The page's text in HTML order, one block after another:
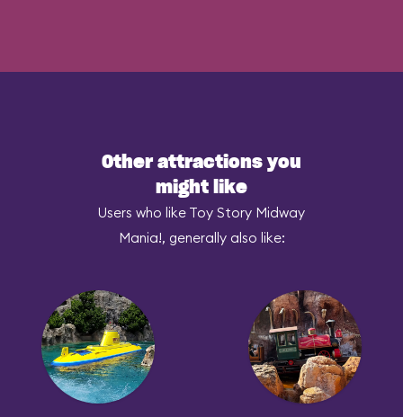
Other attractions you
might like
Users who like Toy Story Midway
Mania!, generally also like: